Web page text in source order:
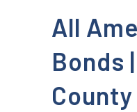
All
Bonds